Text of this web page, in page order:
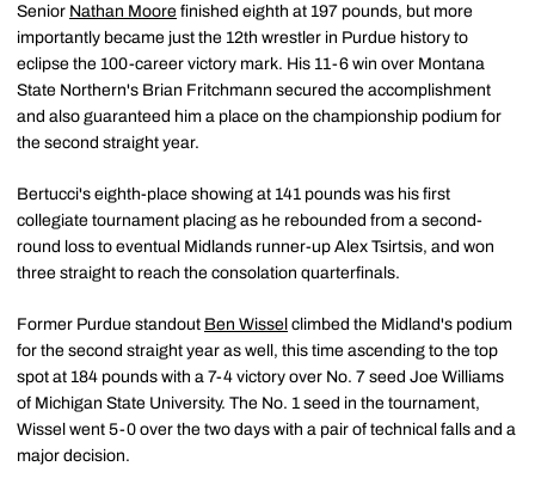
Senior Nathan Moore finished eighth at 197 pounds, but more
importantly became just the 12th wrestler in Purdue history to
eclipse the 100-career victory mark. His 11-6 win over Montana
State Northern's Brian Fritchmann secured the accomplishment
and also guaranteed him a place on the championship podium for
the second straight year.
Bertucci's eighth-place showing at 141 pounds was his first
collegiate tournament placing as he rebounded from a second-
round loss to eventual Midlands runner-up Alex Tsirtsis, and won
three straight to reach the consolation quarterfinals.
Former Purdue standout Ben Wissel climbed the Midland's podium
for the second straight year as well, this time ascending to the top
spot at 184 pounds with a 7-4 victory over No. 7 seed Joe Williams
of Michigan State University. The No. 1 seed in the tournament,
Wissel went 5-0 over the two days with a pair of technical falls and a
major decision.